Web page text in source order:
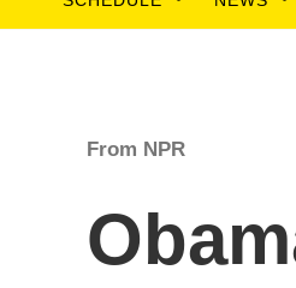
From NPR